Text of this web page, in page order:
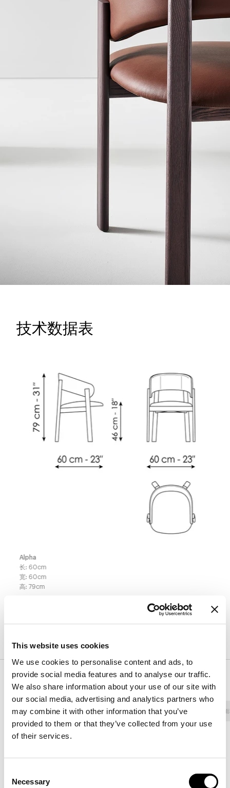
This website uses cookies
We use cookies to personalise content and ads, to
provide social media features and to analyse our traffic.
We also share information about your use of our site with
our social media, advertising and analytics partners who
may combine it with other information that you’ve
provided to them or that they’ve collected from your use
of their services.
Selection
Necessary
技术数据表
Alpha
长: 60cm
宽: 60cm
高: 79cm
饰面
面料 - 800 人造革 面料 - 900 面料 - Class